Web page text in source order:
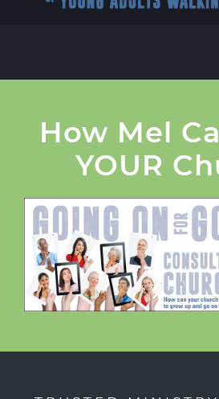
How Mel
YOUR